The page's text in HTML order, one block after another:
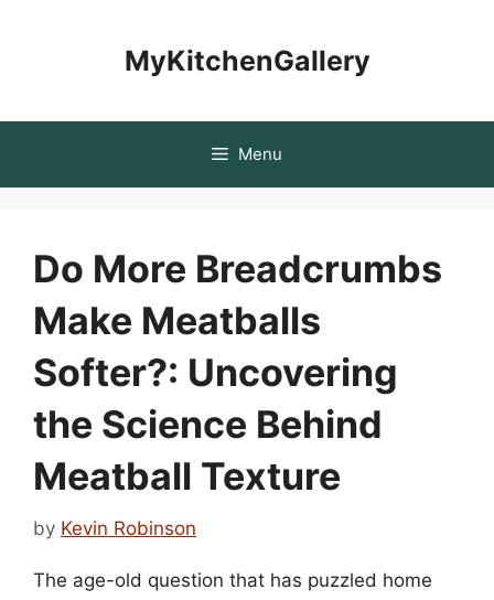
MyKitchenGallery
Menu
Do More Breadcrumbs
Make Meatballs
Softer?: Uncovering
the Science Behind
Meatball Texture
by Kevin Robinson
The age-old question that has puzzled home